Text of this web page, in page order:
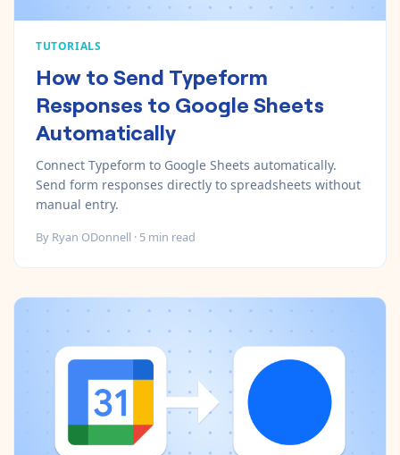
TUTORIALS
How to Send Typeform
Responses to Google Sheets
Automatically
Connect Typeform to Google Sheets automatically.
Send form responses directly to spreadsheets without
manual entry.
By Ryan ODonnell · 5 min read